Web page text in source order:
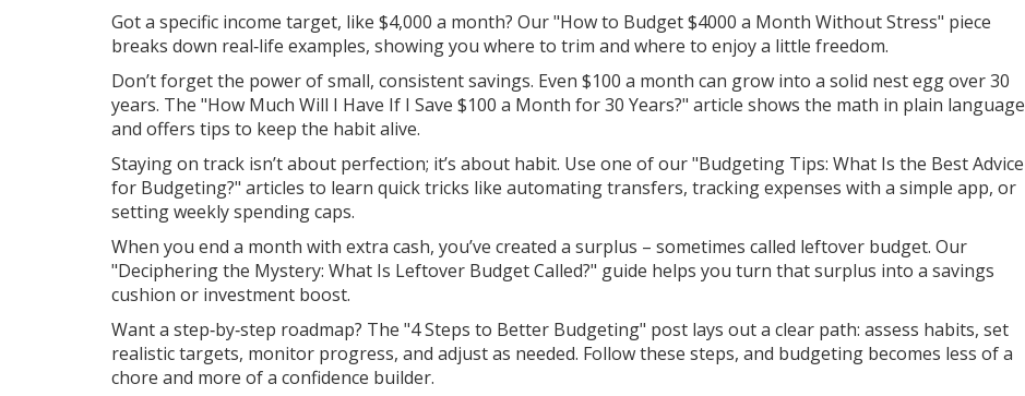
Got a specific income target, like $4,000 a month? Our "How to Budget $4000 a Month Without Stress" piece
breaks down real‑life examples, showing you where to trim and where to enjoy a little freedom.
Don’t forget the power of small, consistent savings. Even $100 a month can grow into a solid nest egg over 30
years. The "How Much Will I Have If I Save $100 a Month for 30 Years?" article shows the math in plain language
and offers tips to keep the habit alive.
Staying on track isn’t about perfection; it’s about habit. Use one of our "Budgeting Tips: What Is the Best Advice
for Budgeting?" articles to learn quick tricks like automating transfers, tracking expenses with a simple app, or
setting weekly spending caps.
When you end a month with extra cash, you’ve created a surplus – sometimes called leftover budget. Our
"Deciphering the Mystery: What Is Leftover Budget Called?" guide helps you turn that surplus into a savings
cushion or investment boost.
Want a step‑by‑step roadmap? The "4 Steps to Better Budgeting" post lays out a clear path: assess habits, set
realistic targets, monitor progress, and adjust as needed. Follow these steps, and budgeting becomes less of a
chore and more of a confidence builder.